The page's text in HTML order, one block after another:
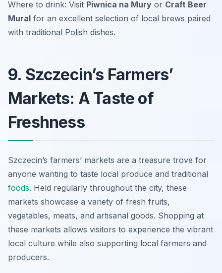
Where to drink: Visit Piwnica na Mury or Craft Beer
Mural for an excellent selection of local brews paired
with traditional Polish dishes.
9. Szczecin’s Farmers’
Markets: A Taste of
Freshness
Szczecin’s farmers’ markets are a treasure trove for
anyone wanting to taste local produce and traditional
foods. Held regularly throughout the city, these
markets showcase a variety of fresh fruits,
vegetables, meats, and artisanal goods. Shopping at
these markets allows visitors to experience the vibrant
local culture while also supporting local farmers and
producers.